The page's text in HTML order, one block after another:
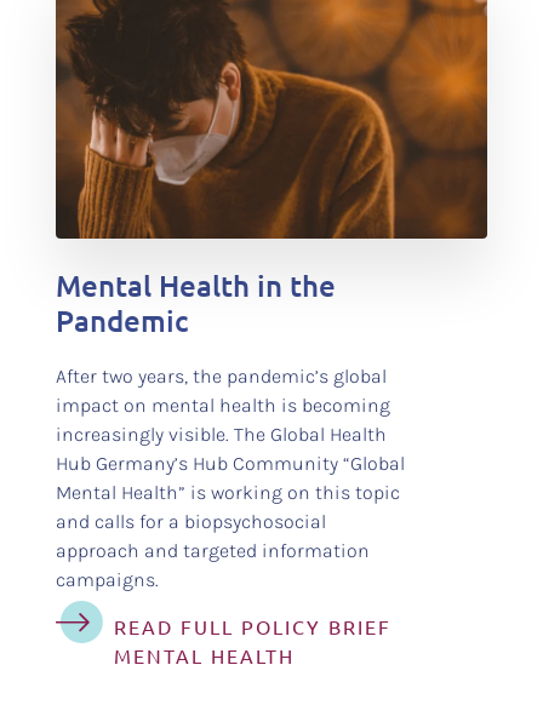
test
Mental Health in the
Pandemic
After two years, the pandemic’s global
impact on mental health is becoming
increasingly visible. The Global Health
Hub Germany’s Hub Community “Global
Mental Health” is working on this topic
and calls for a biopsychosocial
approach and targeted information
campaigns.
READ FULL POLICY BRIEF
MENTAL HEALTH